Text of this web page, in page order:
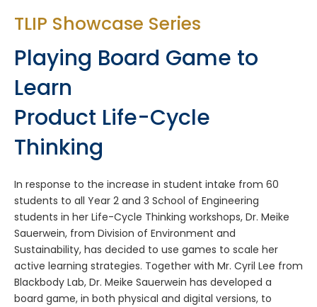
TLIP Showcase Series
Playing Board Game to
Learn
Product Life-Cycle
Thinking
In response to the increase in student intake from 60
students to all Year 2 and 3 School of Engineering
students in her Life-Cycle Thinking workshops, Dr. Meike
Sauerwein, from Division of Environment and
Sustainability, has decided to use games to scale her
active learning strategies. Together with Mr. Cyril Lee from
Blackbody Lab, Dr. Meike Sauerwein has developed a
board game, in both physical and digital versions, to